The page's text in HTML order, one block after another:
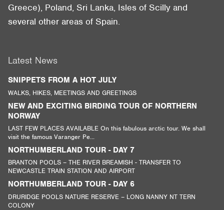
Greece), Poland, Sri Lanka, Isles of Scilly and
several other areas of Spain.
Latest News
SNIPPETS FROM A HOT JULY
WALKS, HIKES, MEETINGS AND GREETINGS
NEW AND EXCITING BIRDING TOUR OF NORTHERN
NORWAY
LAST FEW PLACES AVAILABLE On this fabulous arctic tour. We shall
visit the famous Varanger Pe...
NORTHUMBERLAND TOUR - DAY 7
BRANTON POOLS – THE RIVER BREAMISH - TRANSFER TO
NEWCASTLE TRAIN STATION AND AIRPORT
NORTHUMBERLAND TOUR - DAY 6
DRURIDGE POOLS NATURE RESERVE – LONG NANNY NT TERN
COLONY